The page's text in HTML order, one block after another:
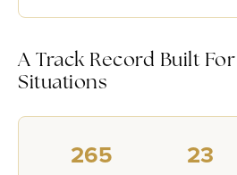
A Track Record Built
Situations
265 23